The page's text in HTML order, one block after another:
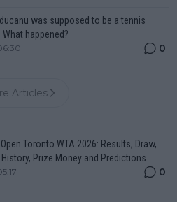
was supposed to be a tennis
What happened?
0
Articles
Toronto WTA 2026: Results, Draw,
History, Prize Money and Predictions
0